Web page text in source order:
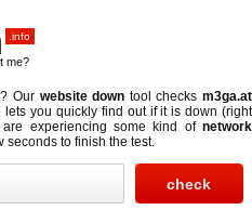
.info
me?
Our website down tool checksm3ga.at
lets you quickly find out ifit is down (right
experiencing some kind of network
seconds to finish the test.